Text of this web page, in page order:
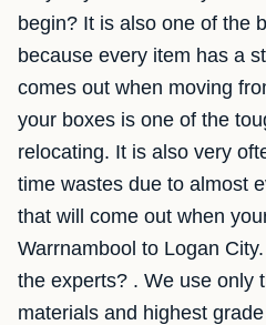
begin? It is also one of the
because every item has a
comes out when moving
your boxes is one of the
relocating. It is also very
time wastes due to almost
that will come out when
Warrnambool to Logan
the experts? . We use only
materials and highest